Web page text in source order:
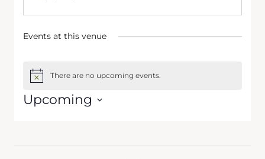
Events at this venue
NoticeThere are no upcoming events.
Upcoming